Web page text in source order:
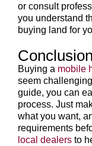
or consult
you understand
buying land for
Conclusion
Buying a mobile
seem
guide, you can
process. Just
what you want,
requirements
local dealersto